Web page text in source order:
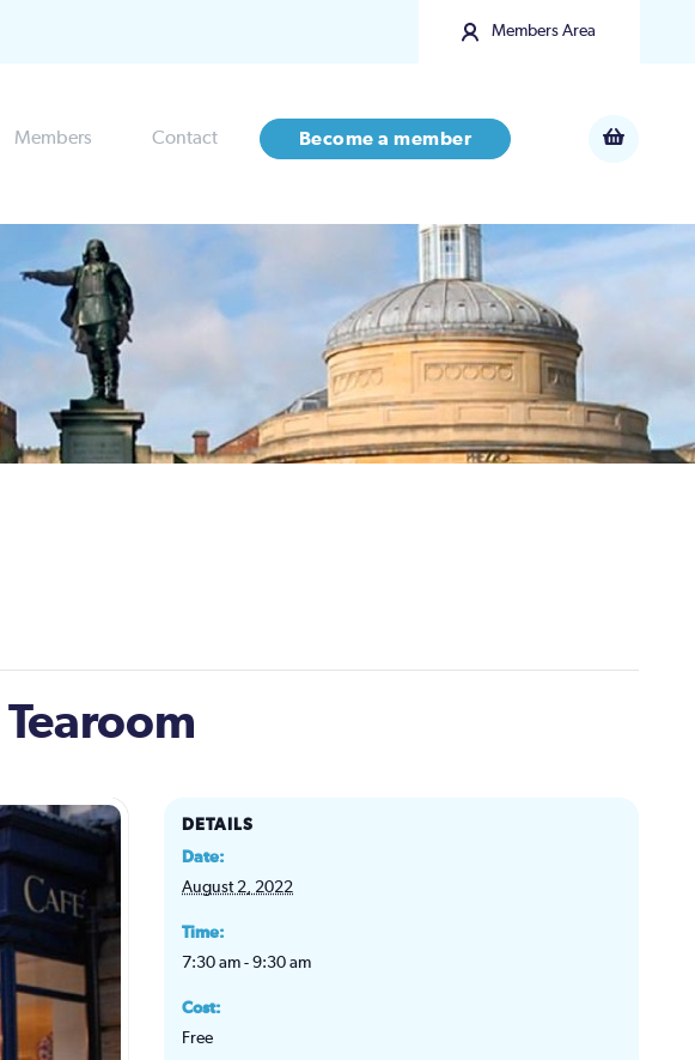
Members Area
Members Contact Become a member
DETAILS
Date:
August 2, 2022
Time:
7:30 am - 9:30 am
Cost:
Free